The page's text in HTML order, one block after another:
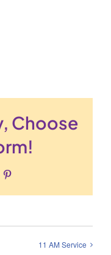
Choose
11 AM Service